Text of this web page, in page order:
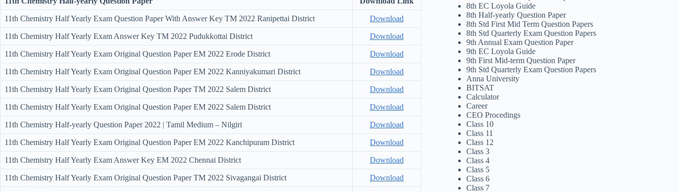
11th Chemistry Half Yearly Exam Question Paper With Answer Key TM 2022 Ranipettai District Download
11th Chemistry Half Yearly Exam Answer Key TM 2022 Pudukkottai District Download
11th Chemistry Half Yearly Exam Original Question Paper EM 2022 Erode District Download
11th Chemistry Half Yearly Exam Original Question Paper EM 2022 Kanniyakumari District Download
11th Chemistry Half Yearly Exam Original Question Paper TM 2022 Salem District Download
11th Chemistry Half Yearly Exam Original Question Paper EM 2022 Salem District Download
11th Chemistry Half-yearly Question Paper 2022 | Tamil Medium – Nilgiri Download
11th Chemistry Half Yearly Exam Original Question Paper EM 2022 Kanchipuram District Download
11th Chemistry Half Yearly Exam Answer Key EM 2022 Chennai District Download
11th Chemistry Half Yearly Exam Original Question Paper TM 2022 Sivagangai District Download
8th EC Loyola Guide
8th Half-yearly Question Paper
8th Std First Mid Term Question Papers
8th Std Quarterly Exam Question Papers
9th Annual Exam Question Paper
9th EC Loyola Guide
9th First Mid-term Question Paper
9th Std Quarterly Exam Question Papers
Anna University
BITSAT
Calculator
Career
CEO Procedings
Class 10
Class 11
Class 12
Class 3
Class 4
Class 5
Class 6
Class 7